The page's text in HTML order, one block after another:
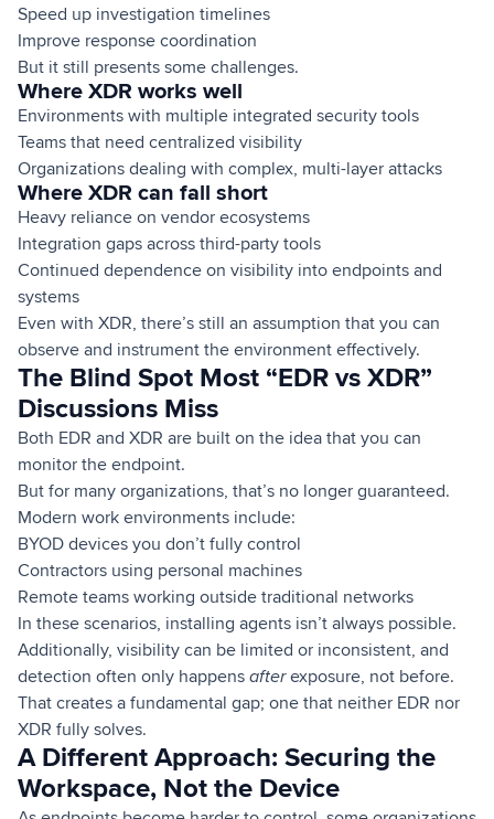
Speed up investigation timelines
Improve response coordination
But it still presents some challenges.
Where XDR works well
Environments with multiple integrated security tools
Teams that need centralized visibility
Organizations dealing with complex, multi-layer attacks
Where XDR can fall short
Heavy reliance on vendor ecosystems
Integration gaps across third-party tools
Continued dependence on visibility into endpoints and
systems
Even with XDR, there’s still an assumption that you can
observe and instrument the environment effectively.
The Blind Spot Most “EDR vs XDR”
Discussions Miss
Both EDR and XDR are built on the idea that you can
monitor the endpoint.
But for many organizations, that’s no longer guaranteed.
Modern work environments include:
BYOD devices you don’t fully control
Contractors using personal machines
Remote teams working outside traditional networks
In these scenarios, installing agents isn’t always possible.
Additionally, visibility can be limited or inconsistent, and
detection often only happens afterexposure, not before.
That creates a fundamental gap; one that neither EDR nor
XDR fully solves.
A Different Approach: Securing the
Workspace, Not the Device